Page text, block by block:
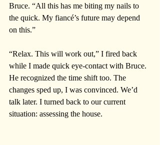
Bruce. “All this has me biting my nails to
the quick. My fiancé’s future may depend
on this.”
“Relax. This will work out,” I fired back
while I made quick eye-contact with Bruce.
He recognized the time shift too. The
changes sped up, I was convinced. We’d
talk later. I turned back to our current
situation: assessing the house.